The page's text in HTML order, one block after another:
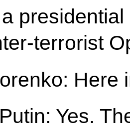
terrorist
Here
Yes.